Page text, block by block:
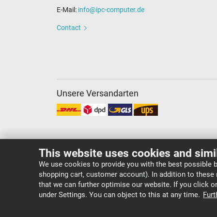
This website uses cookies and
We use cookies to provide you with the best possible
shopping cart, customer account). In addition to
that we can further optimise our website. If you click
under Settings. You can object to this at any time.
E-Mail: info@ipc-computer.de
Contact
Unsere Versandarten
Copyright ©IPC-Computer Deutschland GmbH